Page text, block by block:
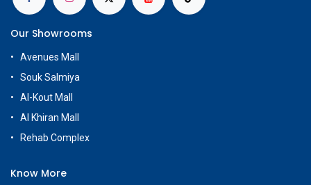
Our Showrooms
Avenues Mall
Souk Salmiya
Al-Kout Mall
Al Khiran Mall
Rehab Complex
Know More